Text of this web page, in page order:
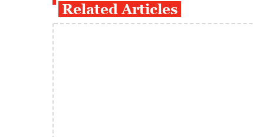
Related Articles